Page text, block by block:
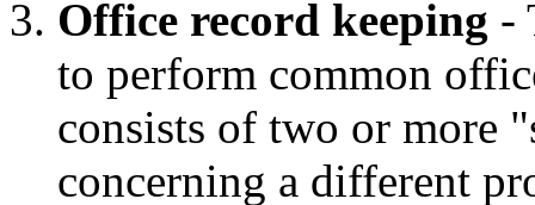
Office record keeping -
to perform common
consists of two or more
concerning a different